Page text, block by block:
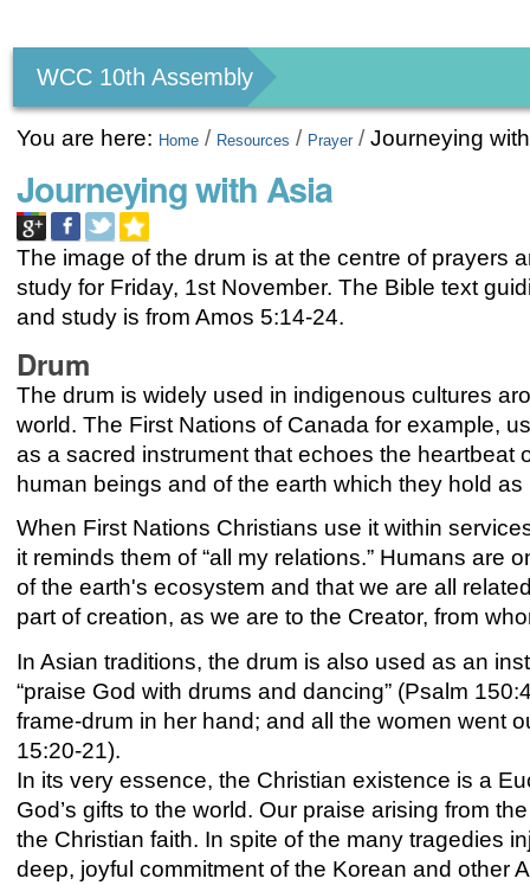
tools
WCC 10th Assembly
You are here: Home / Resources / Prayer /Journeying
Journeying with Asia
The image of the drum is at the centre of prayers
study for Friday, 1st November. The Bible text
and study is fromAmos 5:14-24.
Drum
The drum is widely used in indigenous cultures
world. The First Nations of Canada for example,
as a sacred instrument that echoes the heartbeat
human beings and of the earth which they hold as
When First Nations Christians use it within
it reminds them of “all my relations.” Humans are
of the earth's ecosystem and that we are all
part of creation, as we are to the Creator, from
In Asian traditions, the drum is also used as an
“praise God with drums and dancing” (Psalm
frame-drum in her hand; and all the women went
15:20-21).
In its very essence, the Christian existence is a
God’s gifts to the world. Our praise arising from
the Christian faith. In spite of the many tragedies
deep, joyful commitment of the Korean and other